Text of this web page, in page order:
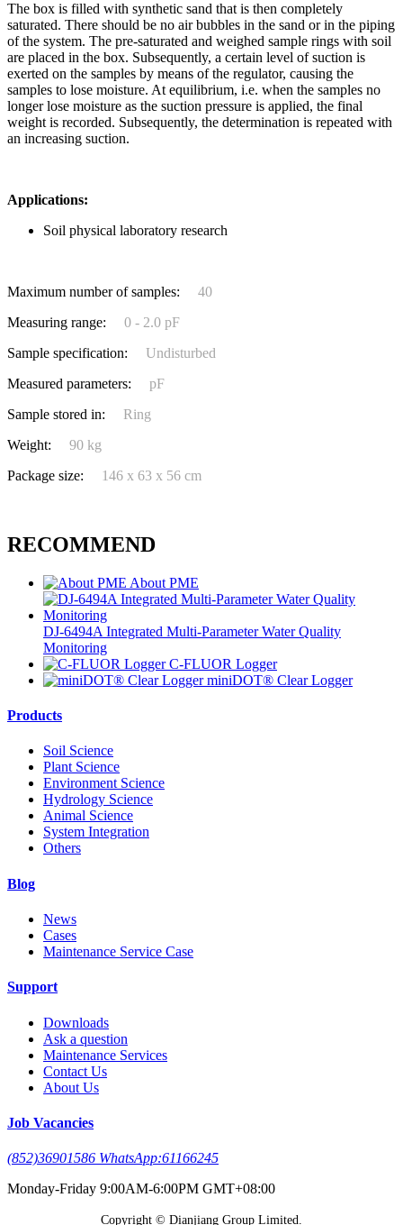
The box is filled with synthetic sand that is then completely
saturated. There should be no air bubbles in the sand or in the piping
of the system. The pre-saturated and weighed sample rings with soil
are placed in the box. Subsequently, a certain level of suction is
exerted on the samples by means of the regulator, causing the
samples to lose moisture. At equilibrium, i.e. when the samples no
longer lose moisture as the suction pressure is applied, the final
weight is recorded. Subsequently, the determination is repeated with
an increasing suction.
Applications:
Soil physical laboratory research
Maximum number of samples:
40
Measuring range:
0 - 2.0 pF
Sample specification: Undisturbed
Measured parameters: pF
Sample stored in: Ring
Weight: 90 kg
Package size:
146 x 63 x 56 cm
RECOMMEND
About PME
DJ-6494A Integrated Multi-Parameter Water Quality
Monitoring
C-FLUOR Logger
miniDOT® Clear Logger
Products
Soil Science
Plant Science
Environment Science
Hydrology Science
Animal Science
System Integration
Others
Blog
News
Cases
Maintenance Service Case
Support
Downloads
Ask a question
Maintenance Services
Contact Us
About Us
Job Vacancies
(852)36901586 WhatsApp:61166245
Monday-Friday 9:00AM-6:00PM GMT+08:00
Copyright © Dianjiang Group Limited.